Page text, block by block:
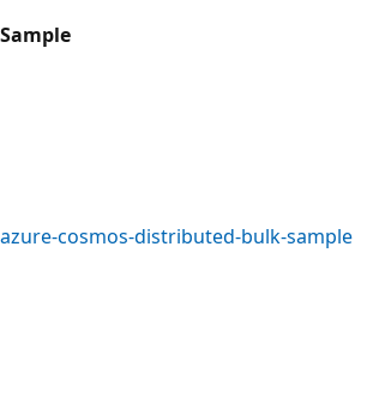
Sample
azure-cosmos-distributed-bulk-sample